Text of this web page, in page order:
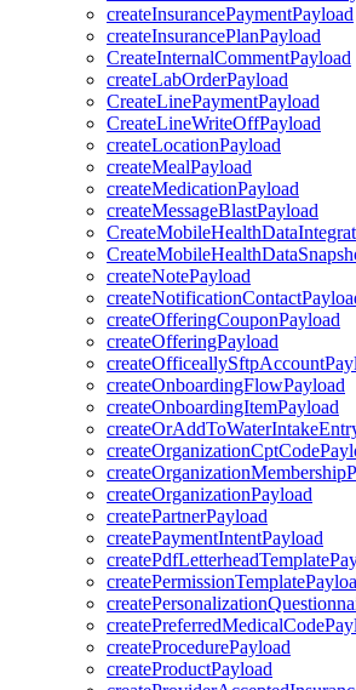
createInsurancePaymentPayload
createInsurancePlanPayload
CreateInternalCommentPayload
createLabOrderPayload
CreateLinePaymentPayload
CreateLineWriteOffPayload
createLocationPayload
createMealPayload
createMedicationPayload
createMessageBlastPayload
createNotePayload
createOfferingCouponPayload
createOfferingPayload
createOnboardingFlowPayload
createOnboardingItemPayload
createOrganizationPayload
createPartnerPayload
createPaymentIntentPayload
createProcedurePayload
createProductPayload